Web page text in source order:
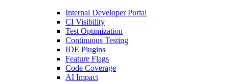
Internal Developer Portal
CI Visibility
Test Optimization
Continuous Testing
IDE Plugins
Feature Flags
Code Coverage
AI Impact